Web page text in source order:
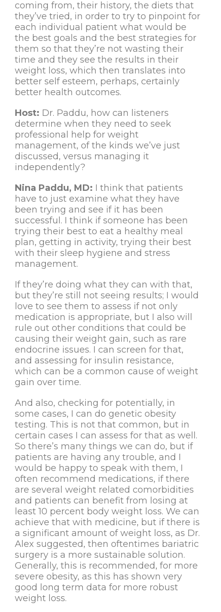
coming from, their history, the diets that
they’ve tried, in order to try to pinpoint for
each individual patient what would be
the best goals and the best strategies for
them so that they’re not wasting their
time and they see the results in their
weight loss, which then translates into
better self esteem, perhaps, certainly
better health outcomes.
Host: Dr. Paddu, how can listeners
determine when they need to seek
professional help for weight
management, of the kinds we’ve just
discussed, versus managing it
independently?
Nina Paddu, MD: I think that patients
have to just examine what they have
been trying and see if it has been
successful. I think if someone has been
trying their best to eat a healthy meal
plan, getting in activity, trying their best
with their sleep hygiene and stress
management.
If they’re doing what they can with that,
but they’re still not seeing results; I would
love to see them to assess if not only
medication is appropriate, but I also will
rule out other conditions that could be
causing their weight gain, such as rare
endocrine issues. I can screen for that,
and assessing for insulin resistance,
which can be a common cause of weight
gain over time.
And also, checking for potentially, in
some cases, I can do genetic obesity
testing. This is not that common, but in
certain cases I can assess for that as well.
So there’s many things we can do, but if
patients are having any trouble, and I
would be happy to speak with them, I
often recommend medications, if there
are several weight related comorbidities
and patients can benefit from losing at
least 10 percent body weight loss. We can
achieve that with medicine, but if there is
a significant amount of weight loss, as Dr.
Alex suggested, then oftentimes bariatric
surgery is a more sustainable solution.
Generally, this is recommended, for more
severe obesity, as this has shown very
good long term data for more robust
weight loss.